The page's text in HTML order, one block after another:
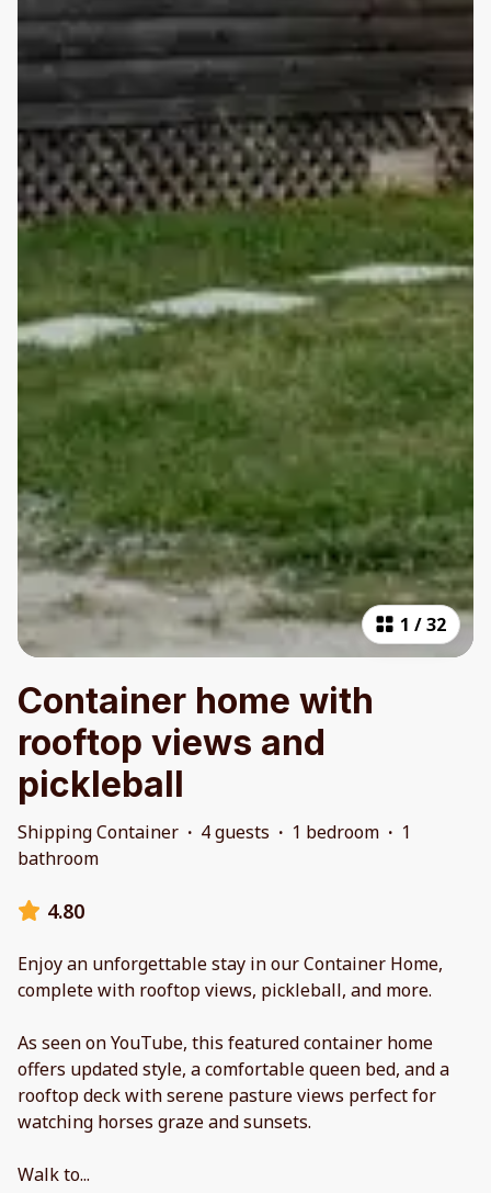
1 /32
Container home with
rooftop views and
pickleball
Shipping Container · 4 guests · 1 bedroom · 1
bathroom
4.80
Enjoy an unforgettable stay in our Container Home,
complete with rooftop views, pickleball, and more.
As seen on YouTube, this featured container home
offers updated style, a comfortable queen bed, and a
rooftop deck with serene pasture views perfect for
watching horses graze and sunsets.
Walk to...